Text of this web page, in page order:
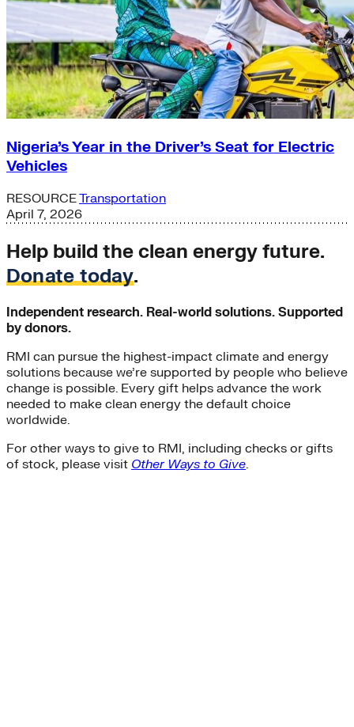
Nigeria’s Year in the Driver’s Seat for Electric
Vehicles
RESOURCETransportation
April 7, 2026
Help build the clean energy future.
Donate today.
Independent research. Real-world solutions. Supported
by donors.
RMI can pursue the highest-impact climate and energy
solutions because we’re supported by people who believe
change is possible. Every gift helps advance the work
needed to make clean energy the default choice
worldwide.
For other ways to give to RMI, including checks or gifts
of stock, please visit Other Ways to Give.